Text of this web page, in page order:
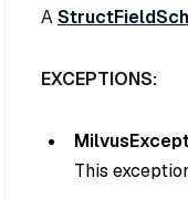
A
EXCEPTIONS:
This